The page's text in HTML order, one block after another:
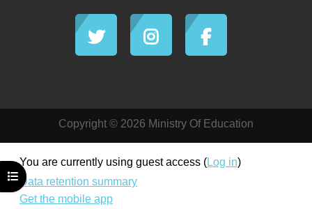
Open course index
Copyright © 2026 Ministry Of Education
You are currently using guest access (Log in)
Data retention summary
Get the mobile app